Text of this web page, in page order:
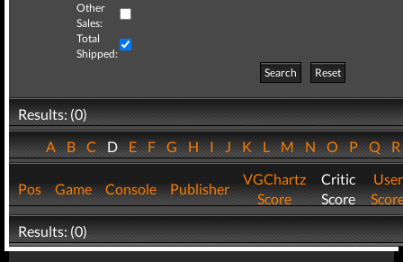
Other
Sales:
Total
Shipped:
Search
Reset
Results: (0)
ABCDEFGHIJKLMNOPQ
Pos Game Console Publisher
VGChartz
Score
Critic
Score
User
Results: (0)